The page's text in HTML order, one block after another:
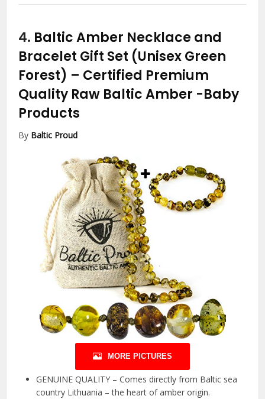
4. Baltic Amber Necklace and
Bracelet Gift Set (Unisex Green
Forest) – Certified Premium
Quality Raw Baltic Amber -Baby
Products
By Baltic Proud
MORE PICTURES
GENUINE QUALITY – Comes directly from Baltic sea
country Lithuania – the heart of amber origin.